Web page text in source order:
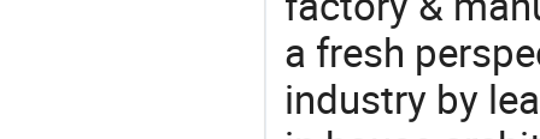
a fresh
industry by